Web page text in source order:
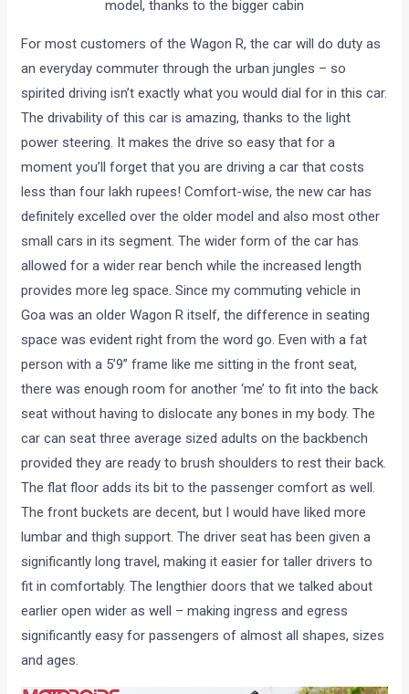
model, thanks to the bigger cabin
For most customers of the Wagon R, the car will do duty as
an everyday commuter through the urban jungles – so
spirited driving isn’t exactly what you would dial for in this car.
The drivability of this car is amazing, thanks to the light
power steering. It makes the drive so easy that for a
moment you’ll forget that you are driving a car that costs
less than four lakh rupees! Comfort-wise, the new car has
definitely excelled over the older model and also most other
small cars in its segment. The wider form of the car has
allowed for a wider rear bench while the increased length
provides more leg space. Since my commuting vehicle in
Goa was an older Wagon R itself, the difference in seating
space was evident right from the word go. Even with a fat
person with a 5’9” frame like me sitting in the front seat,
there was enough room for another ‘me’ to fit into the back
seat without having to dislocate any bones in my body. The
car can seat three average sized adults on the backbench
provided they are ready to brush shoulders to rest their back.
The flat floor adds its bit to the passenger comfort as well.
The front buckets are decent, but I would have liked more
lumbar and thigh support. The driver seat has been given a
significantly long travel, making it easier for taller drivers to
fit in comfortably. The lengthier doors that we talked about
earlier open wider as well – making ingress and egress
significantly easy for passengers of almost all shapes, sizes
and ages.